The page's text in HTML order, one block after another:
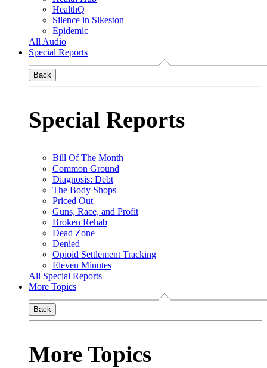
HealthQ
Silence in Sikeston
Epidemic
All Audio
Special Reports
Back
Special Reports
Bill Of The Month
Common Ground
Diagnosis: Debt
The Body Shops
Priced Out
Guns, Race, and Profit
Broken Rehab
Dead Zone
Denied
Opioid Settlement Tracking
Eleven Minutes
All Special Reports
More Topics
Back
More Topics